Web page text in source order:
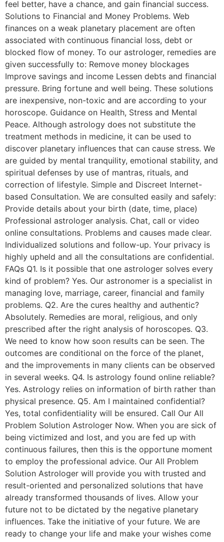
feel better, have a chance, and gain financial success.
Solutions to Financial and Money Problems. Web
finances on a weak planetary placement are often
associated with continuous financial loss, debt or
blocked flow of money. To our astrologer, remedies are
given successfully to: Remove money blockages
Improve savings and income Lessen debts and financial
pressure. Bring fortune and well being. These solutions
are inexpensive, non-toxic and are according to your
horoscope. Guidance on Health, Stress and Mental
Peace. Although astrology does not substitute the
treatment methods in medicine, it can be used to
discover planetary influences that can cause stress. We
are guided by mental tranquility, emotional stability, and
spiritual defenses by use of mantras, rituals, and
correction of lifestyle. Simple and Discreet Internet-
based Consultation. We are consulted easily and safely:
Provide details about your birth (date, time, place)
Professional astrologer analysis. Chat, call or video
online consultations. Problems and causes made clear.
Individualized solutions and follow-up. Your privacy is
highly upheld and all the consultations are confidential.
FAQs Q1. Is it possible that one astrologer solves every
kind of problem? Yes. Our astronomer is a specialist in
managing love, marriage, career, financial and family
problems. Q2. Are the cures healthy and authentic?
Absolutely. Remedies are moral, religious, and only
prescribed after the right analysis of horoscopes. Q3.
We need to know how soon results can be seen. The
outcomes are conditional on the force of the planet,
and the improvements in many clients can be observed
in several weeks. Q4. Is astrology found online reliable?
Yes. Astrology relies on information of birth rather than
physical presence. Q5. Am I maintained confidential?
Yes, total confidentiality will be ensured. Call Our All
Problem Solution Astrologer Now. When you are sick of
being victimized and lost, and you are fed up with
continuous failures, then this is the opportune moment
to employ the professional advice. Our All Problem
Solution Astrologer will provide you with trusted and
result-oriented and personalized solutions that have
already transformed thousands of lives. Allow your
future not to be dictated by the negative planetary
influences. Take the initiative of your future. We are
ready to change your life and make your wishes come